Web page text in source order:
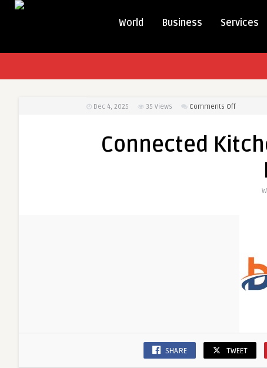
World Business Services
Dec 4, 2025 35 Views Comments Offon
Connected
SHARE TWEET